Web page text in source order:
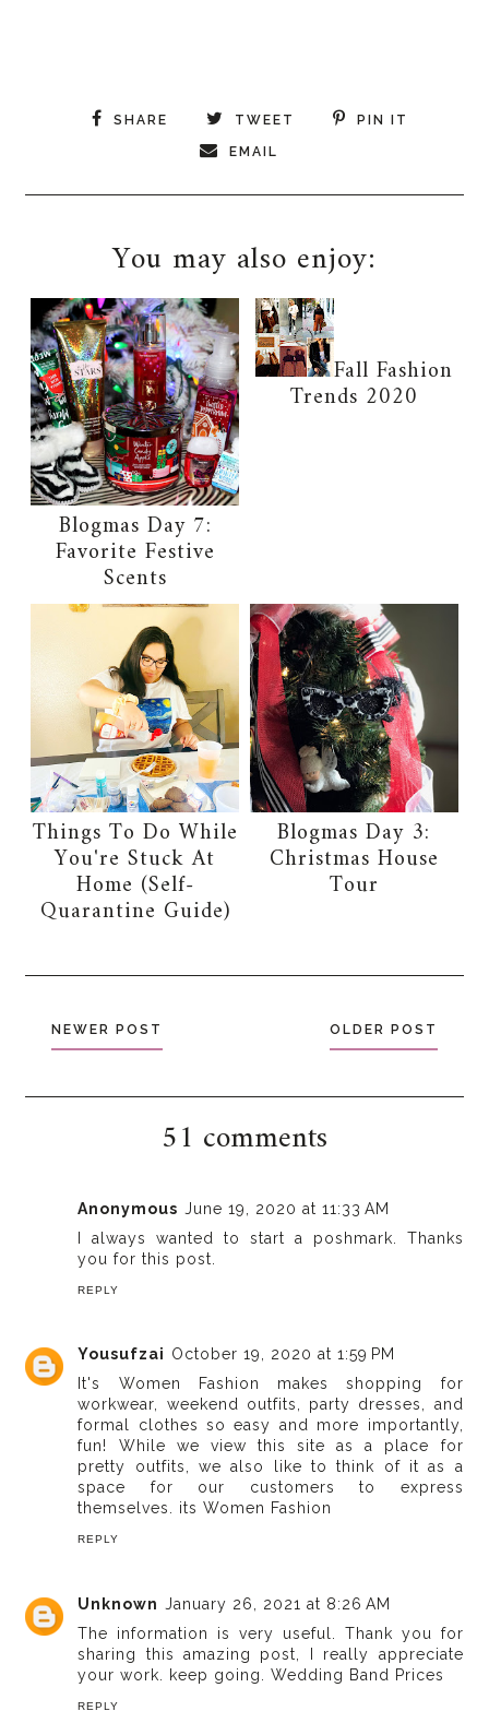
SHARE TWEET PIN IT
EMAIL
You may also enjoy:
Blogmas Day 7:
Favorite Festive
Scents
Fall Fashion
Trends 2020
Things To Do While
You're Stuck At
Home (Self-
Quarantine Guide)
Blogmas Day 3:
Christmas House
Tour
NEWER POST OLDER POST
51 comments
Anonymous June 19, 2020 at 11:33 AM
I always wanted to start a poshmark. Thanks
you for this post.
REPLY
Yousufzai October 19, 2020 at 1:59 PM
It's Women Fashion makes shopping for
workwear, weekend outfits, party dresses, and
formal clothes so easy and more importantly,
fun! While we view this site as a place for
pretty outfits, we also like to think of it as a
space for our customers to express
themselves. its Women Fashion
REPLY
Unknown January 26, 2021 at 8:26 AM
The information is very useful. Thank you for
sharing this amazing post, I really appreciate
your work. keep going.Wedding Band Prices
REPLY